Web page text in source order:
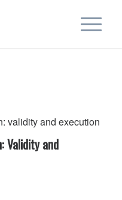
Validity and